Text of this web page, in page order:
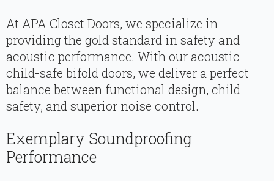
At APA Closet Doors, we specialize in
providing the gold standard in safety and
acoustic performance. With our acoustic
child-safe bifold doors, we deliver a perfect
balance between functional design, child
safety, and superior noise control.
Exemplary Soundproofing
Performance